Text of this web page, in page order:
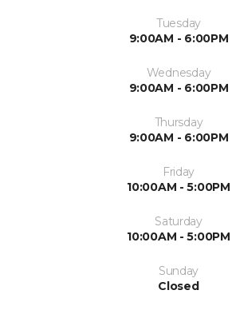
Tuesday
9:00AM - 6:00PM
Wednesday
9:00AM - 6:00PM
Thursday
9:00AM - 6:00PM
Friday
10:00AM - 5:00PM
Saturday
10:00AM - 5:00PM
Sunday
Closed